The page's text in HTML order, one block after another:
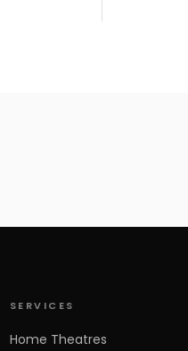
SERVICES
Home Theatres